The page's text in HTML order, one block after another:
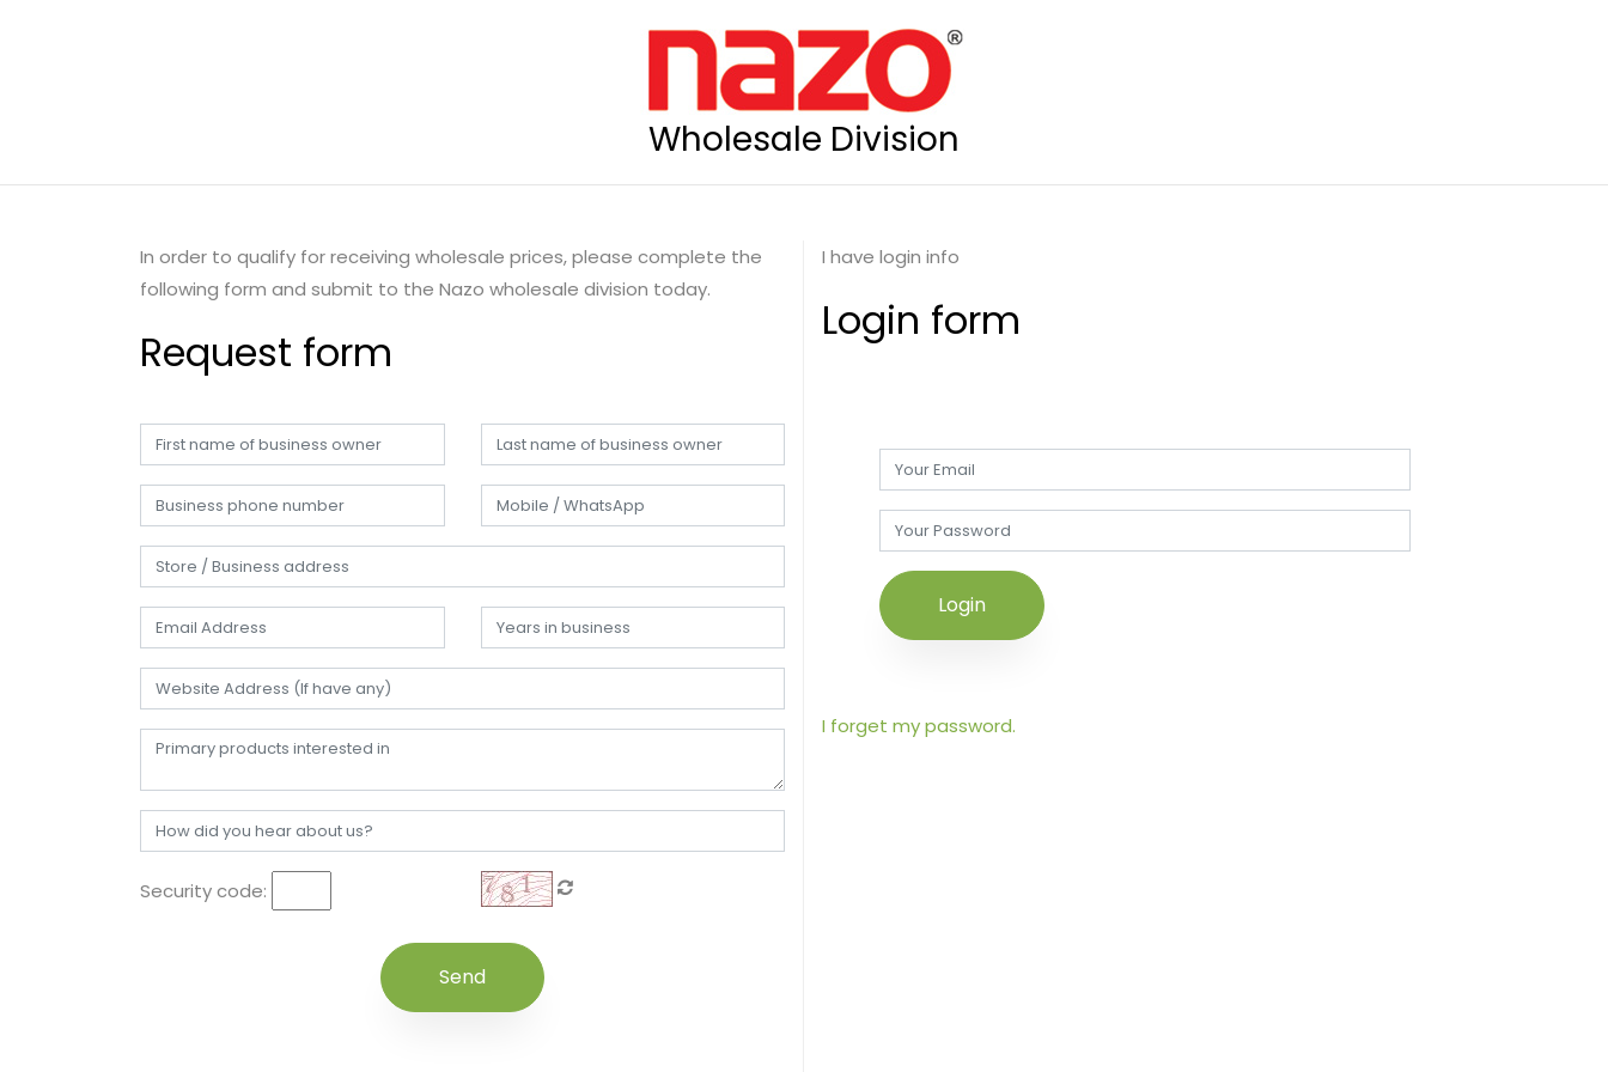
Wholesale Division
In order to qualify for receiving wholesale prices, please complete the
following form and submit to the Nazo wholesale division today.
Request form
Security code:
I have login info
Login form
Login
I forget my password.